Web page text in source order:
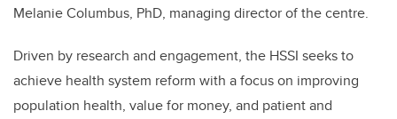
Melanie Columbus, PhD, managing director of the centre.
Driven by research and engagement, the HSSI seeks to
achieve health system reform with a focus on improving
population health, value for money, and patient and